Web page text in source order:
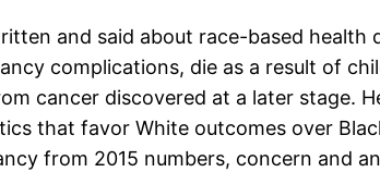
and said about race-based
complications, die as a result of
cancer discovered at a later stage.
that favor White outcomes over
from 2015 numbers, concern and